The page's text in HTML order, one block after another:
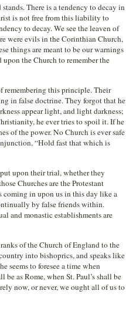
There is a tendency to decay in
is not free from this liability to
to decay. We see the leaven of
were evils in the Corinthian Church,
things are meant to be our warnings
the Church to remember the
remembering this principle. Their
in false doctrine. They forgot that he
appear light, and light darkness;
he ever tries to spoil it. If he
of the power. No Church is ever safe
“Hold fast that which is
upon their trial, whether they
Churches are the Protestant
coming in upon us in this day like a
by false friends within.
and monastic establishments are
of the Church of England to the
into bishoprics, and speaks like
seems to foresee a time when
as Rome, when St. Paul’s shall be
now, or never, we ought all of us to